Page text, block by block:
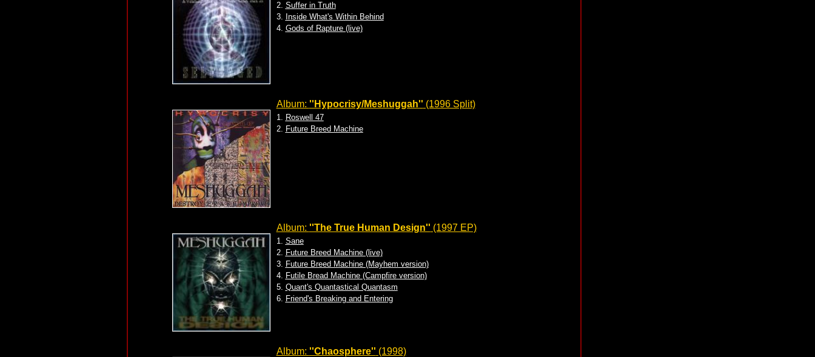
2. Suffer in Truth
3. Inside What's Within Behind
4. Gods of Rapture (live)
Album: ''Hypocrisy/Meshuggah'' (1996 Split)
1. Roswell 47
2. Future Breed Machine
Album: ''The True Human Design'' (1997 EP)
1. Sane
2. Future Breed Machine (live)
3. Future Breed Machine (Mayhem version)
4. Futile Bread Machine (Campfire version)
5. Quant's Quantastical Quantasm
6. Friend's Breaking and Entering
Album: ''Chaosphere'' (1998)